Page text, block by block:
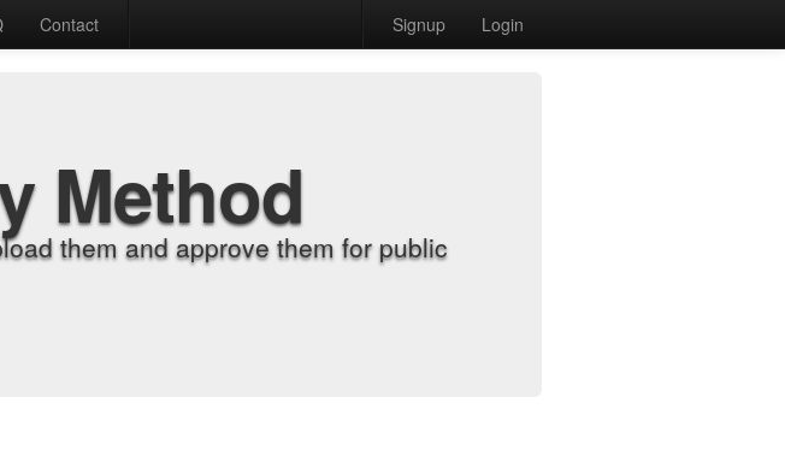
Contact Signup Login
Method
them and approve them for public